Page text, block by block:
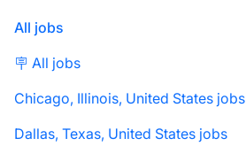
All jobs
🪧 All jobs
Chicago, Illinois, United States jobs
Dallas, Texas, United States jobs